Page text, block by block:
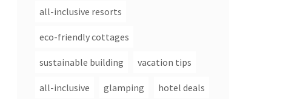
all-inclusive resorts
eco-friendly cottages
sustainable building vacation tips
all-inclusive glamping hotel deals